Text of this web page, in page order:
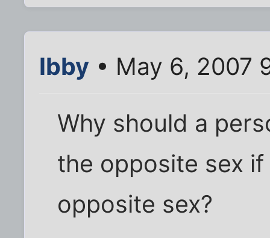
Ibby • May 6, 2007
Why should a
the opposite sex
opposite sex?